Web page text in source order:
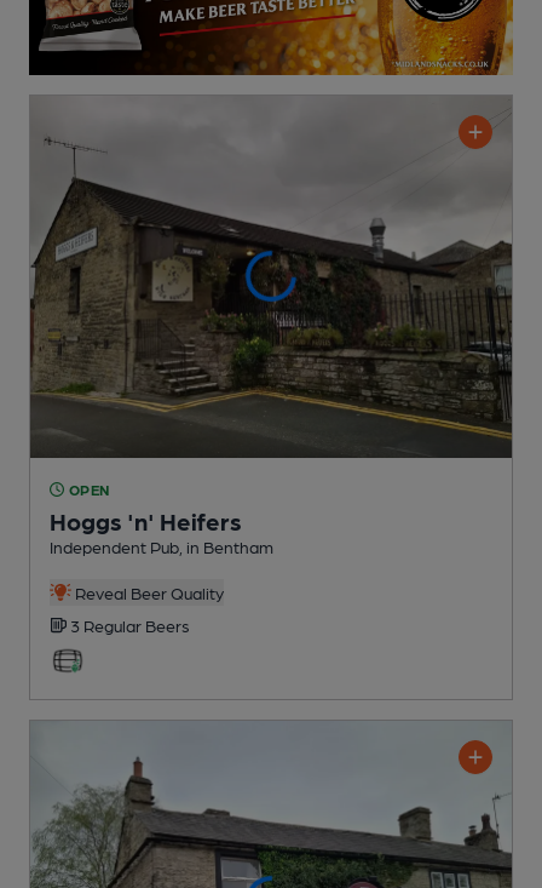
OPEN
Hoggs 'n' Heifers
Independent Pub , in Bentham
Reveal Beer Quality
3 Regular Beers